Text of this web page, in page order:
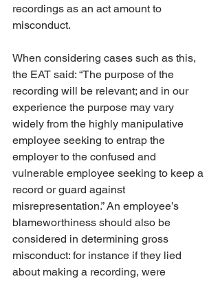
recordings as an act amount to
misconduct.
When considering cases such as this,
the EAT said: “The purpose of the
recording will be relevant; and in our
experience the purpose may vary
widely from the highly manipulative
employee seeking to entrap the
employer to the confused and
vulnerable employee seeking to keep a
record or guard against
misrepresentation.” An employee’s
blameworthiness should also be
considered in determining gross
misconduct: for instance if they lied
about making a recording, were